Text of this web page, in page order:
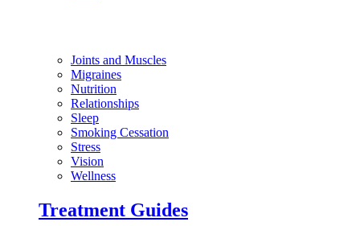
Joints and Muscles
Migraines
Nutrition
Relationships
Sleep
Smoking Cessation
Stress
Vision
Wellness
Treatment Guides